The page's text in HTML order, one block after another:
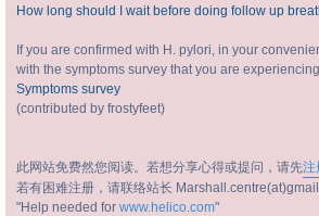
How long should I wait before doing follow up
If you are confirmed with H. pylori, in your
with the symptoms survey that you are
Symptoms survey
(contributed by frostyfeet)
此网站免费然您阅读。若想分享心得或提问，请先注
若有困难注册，请联络站长
"Help needed for www.helico.com"